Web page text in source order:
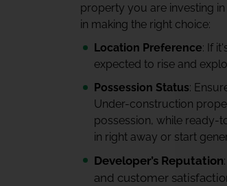
property you are investing
in making the right choice:
Location Preference: If
expected to rise and
Possession Status:
Under-construction
possession, while ready-
in right away or start
Developer’s Reputation
and customer